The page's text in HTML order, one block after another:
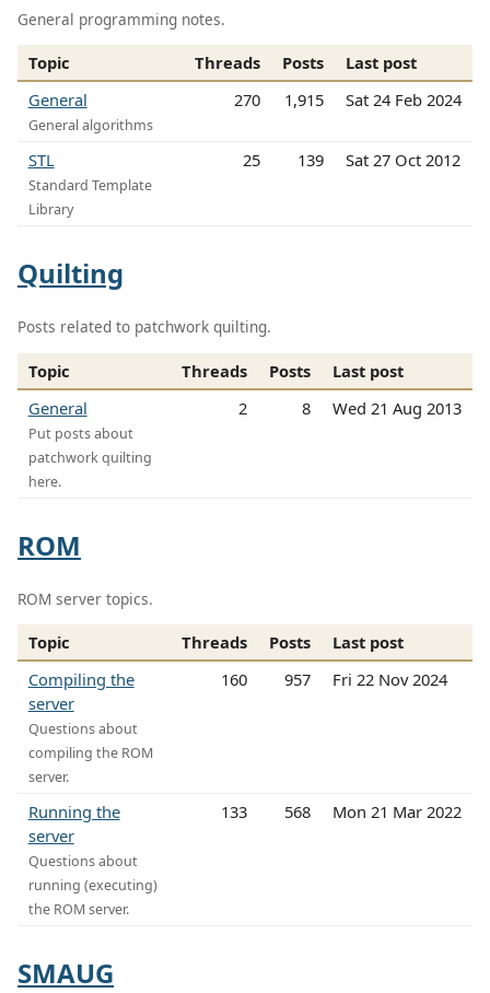
General programming notes.
Topic Threads Posts
Last post
General
General algorithms
270 1,915 Sat 24 Feb 2024
STL
Standard Template
Library
25 139 Sat 27 Oct 2012
Quilting
Posts related to patchwork quilting.
Topic Threads Posts
Last post
General
Put posts about
patchwork quilting
here.
2 8 Wed 21 Aug 2013
ROM
ROM server topics.
Topic Threads Posts
Last post
Compiling the
server
Questions about
compiling the ROM
server.
160 957 Fri 22 Nov 2024
Running the
server
Questions about
running (executing)
the ROM server.
133 568 Mon 21 Mar 2022
SMAUG